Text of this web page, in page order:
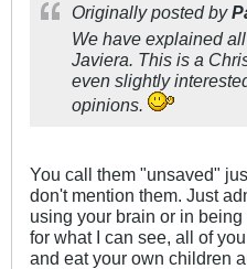
Originally posted by
We have explained
Javiera. This is a
even slightly
opinions.
You call them "unsaved"
don't mention them. Just
using your brain or in
for what I can see, all of
and eat your own children